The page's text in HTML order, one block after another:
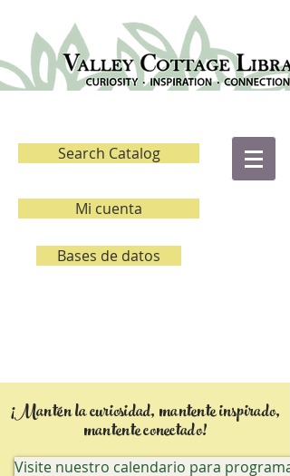
Search Catalog
Mi cuenta
Bases de datos
¡Mantén la curiosidad, mantente inspirado,
mantente conectado!
Visite nuestro calendario para